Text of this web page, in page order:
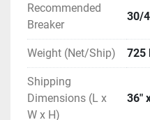
Recommended
Breaker
30/
Weight (Net/Ship) 725
Shipping
Dimensions (L x
W x H)
36″